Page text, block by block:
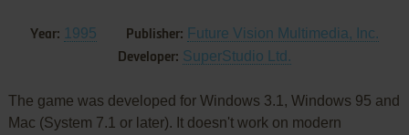
Year: 1995 Publisher: Future Vision Multimedia, Inc.
Developer: SuperStudio Ltd.
The game was developed for Windows 3.1, Windows 95 and
Mac (System 7.1 or later). It doesn't work on modern